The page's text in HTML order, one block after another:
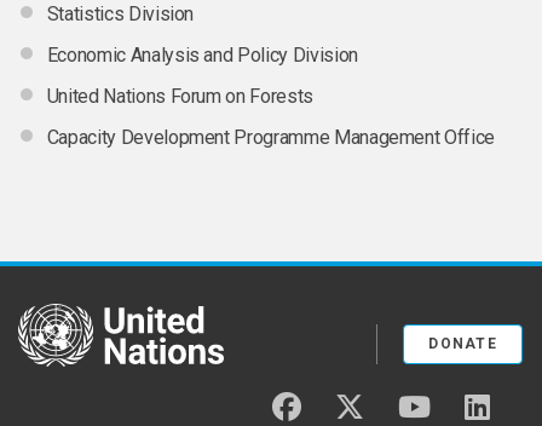
Statistics Division
Economic Analysis and Policy Division
United Nations Forum on Forests
Capacity Development Programme Management Office
United Nations
DONATE
facebook twitter youtube